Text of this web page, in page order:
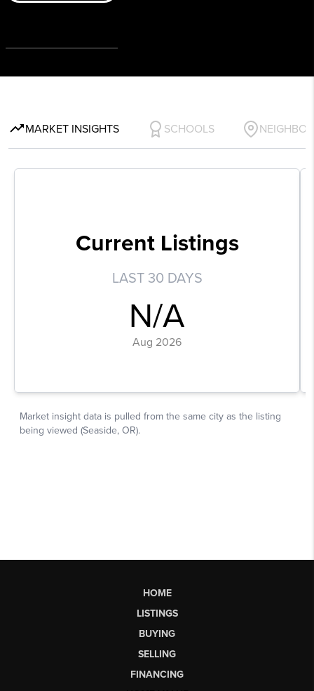
HOME
LISTINGS
BUYING
SELLING
FINANCING